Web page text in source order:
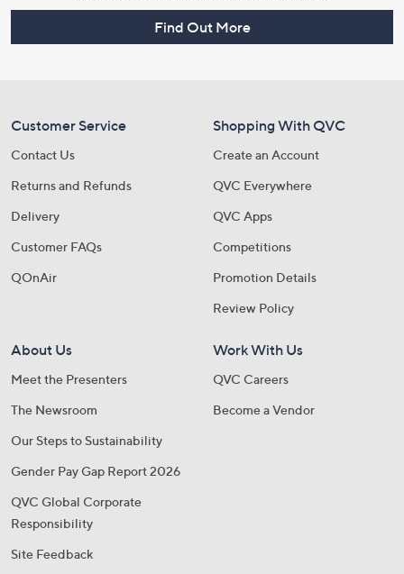
Find Out More
Customer Service
Contact Us
Returns and Refunds
Delivery
Customer FAQs
QOnAir
Shopping With QVC
Create an Account
QVC Everywhere
QVC Apps
Competitions
Promotion Details
Review Policy
About Us
Meet the Presenters
The Newsroom
Our Steps to Sustainability
Gender Pay Gap Report 2026
QVC Global Corporate
Responsibility
Site Feedback
Work With Us
QVC Careers
Become a Vendor